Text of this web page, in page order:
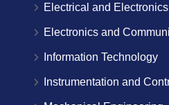
Electrical and
Electronics and
Information Technology
Instrumentation and